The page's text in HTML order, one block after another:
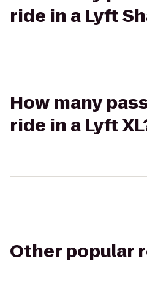
ride in a Lyft
How many
ride in a Lyft
Other popular